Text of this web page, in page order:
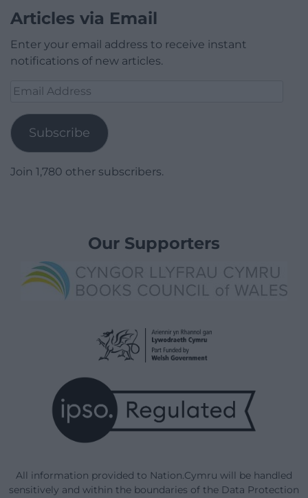
Articles via Email
Enter your email address to receive instant
notifications of new articles.
Email
Subscribe
Join 1,780 other subscribers.
Our Supporters
All information provided to Nation.Cymru will be handled
sensitively and within the boundaries of the Data Protection